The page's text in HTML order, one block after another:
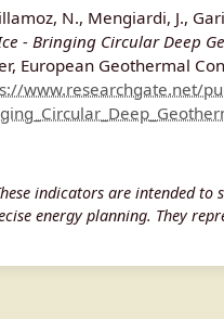
N., Mengiardi, J.,
- Bringing Circular Deep
European Geothermal
www.researchgate.net/
indicators are intended
energy planning. They